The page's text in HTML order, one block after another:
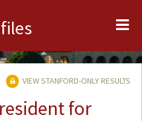
VIEW STANFORD-ONLY RESULTS
for